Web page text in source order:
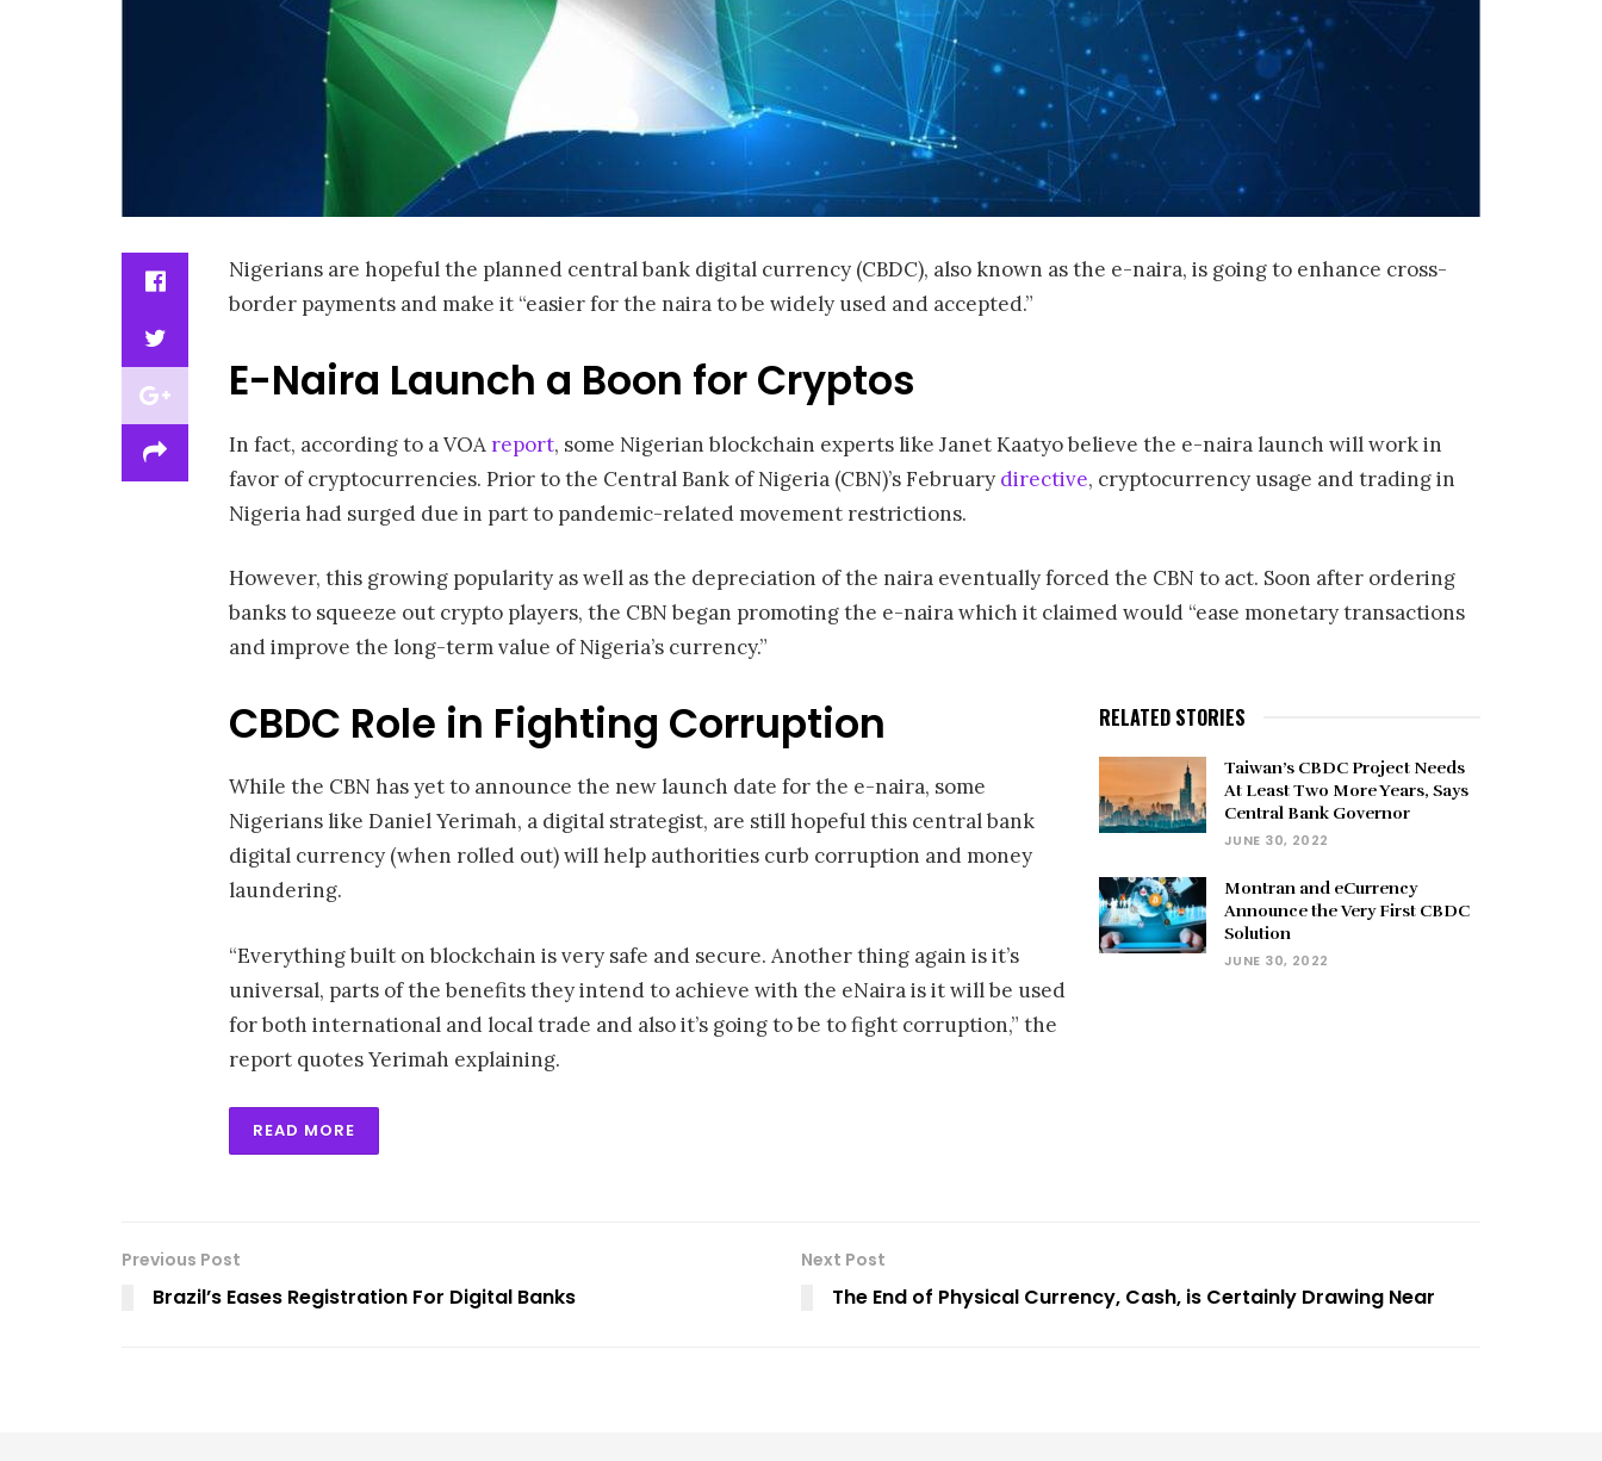
Nigerians are hopeful the planned central bank digital currency (CBDC), also known as the e-naira, is going to enhance cross-
border payments and make it “easier for the naira to be widely used and accepted.”
E-Naira Launch a Boon for Cryptos
In fact, according to a VOAreport, some Nigerian blockchain experts like Janet Kaatyo believe the e-naira launch will work in
favor of cryptocurrencies. Prior to the Central Bank of Nigeria (CBN)’s February directive, cryptocurrency usage and trading in
Nigeria had surged due in part to pandemic-related movement restrictions.
However, this growing popularity as well as the depreciation of the naira eventually forced the CBN to act. Soon after ordering
banks to squeeze out crypto players, the CBN began promoting the e-naira which it claimed would “ease monetary transactions
and improve the long-term value of Nigeria’s currency.”
RELATED STORIES
Taiwan’s CBDC Project Needs
At Least Two More Years, Says
Central Bank Governor
JUNE 30, 2022
Montran and eCurrency
Announce the Very First CBDC
Solution
JUNE 30, 2022
CBDC Role in Fighting Corruption
While the CBN has yet to announce the new launch date for the e-naira, some
Nigerians like Daniel Yerimah, a digital strategist, are still hopeful this central bank
digital currency (when rolled out) will help authorities curb corruption and money
laundering.
“Everything built on blockchain is very safe and secure. Another thing again is it’s
universal, parts of the benefits they intend to achieve with the eNaira is it will be used
for both international and local trade and also it’s going to be to fight corruption,” the
report quotes Yerimah explaining.
READ MORE
Previous Post
Brazil’s Eases Registration For Digital Banks
Next Post
The End of Physical Currency, Cash, is Certainly Drawing Near